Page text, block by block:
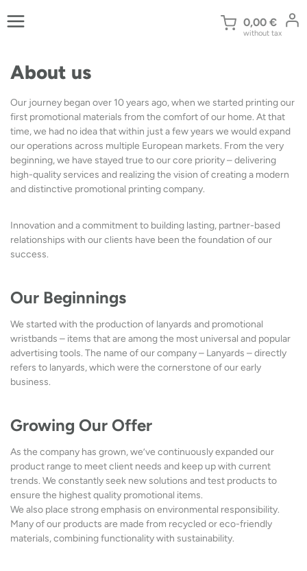
to
0,00 €
without tax
About us
Our journey began over 10 years ago, when we started printing our
first promotional materials from the comfort of our home. At that
time, we had no idea that within just a few years we would expand
our operations across multiple European markets. From the very
beginning, we have stayed true to our core priority – delivering
high-quality services and realizing the vision of creating a modern
and distinctive promotional printing company.
Innovation and a commitment to building lasting, partner-based
relationships with our clients have been the foundation of our
success.
Our Beginnings
We started with the production of lanyards and promotional
wristbands – items that are among the most universal and popular
advertising tools. The name of our company – Lanyards – directly
refers to lanyards, which were the cornerstone of our early
business.
Growing Our Offer
As the company has grown, we’ve continuously expanded our
product range to meet client needs and keep up with current
trends. We constantly seek new solutions and test products to
ensure the highest quality promotional items.
We also place strong emphasis on environmental responsibility.
Many of our products are made from recycled or eco-friendly
materials, combining functionality with sustainability.